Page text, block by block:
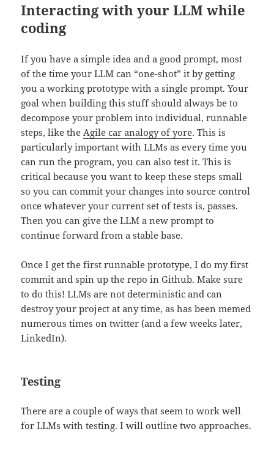
Interacting with your LLM while
coding
If you have a simple idea and a good prompt, most
of the time your LLM can “one-shot” it by getting
you a working prototype with a single prompt. Your
goal when building this stuff should always be to
decompose your problem into individual, runnable
steps, like theAgile car analogy of yore. This is
particularly important with LLMs as every time you
can run the program, you can also test it. This is
critical because you want to keep these steps small
so you can commit your changes into source control
once whatever your current set of tests is, passes.
Then you can give the LLM a new prompt to
continue forward from a stable base.
Once I get the first runnable prototype, I do my first
commit and spin up the repo in Github. Make sure
to do this! LLMs are not deterministic and can
destroy your project at any time, as has been memed
numerous times on twitter (and a few weeks later,
LinkedIn).
Testing
There are a couple of ways that seem to work well
for LLMs with testing. I will outline two approaches.